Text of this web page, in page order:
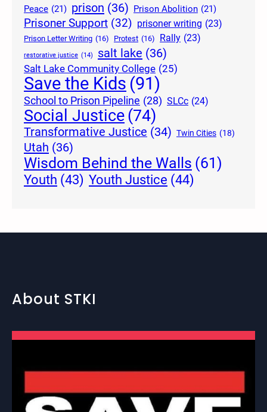
Peace (21) prison (36) Prison Abolition (21)
Prisoner Support (32) prisoner writing (23)
Prison Letter Writing (16) Protest (16) Rally (23)
restorative justice (14) salt lake (36)
Salt Lake Community College (25)
Save the Kids (91)
School to Prison Pipeline (28) SLCc (24)
Social Justice(74)
Transformative Justice (34) Twin Cities (18)
Utah (36)
Wisdom Behind the Walls (61)
Youth (43) Youth Justice (44)
About STKI